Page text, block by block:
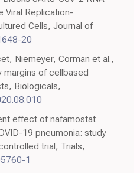
Viral Replication-
Cells, Journal of
20
Niemeyer, Corman et al.,
margins of cellbased
Biologicals,
effect of nafamostat
19 pneumonia: study
trial, Trials,
1